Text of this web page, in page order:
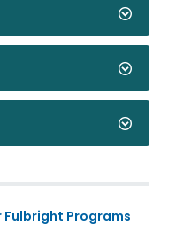
Programs